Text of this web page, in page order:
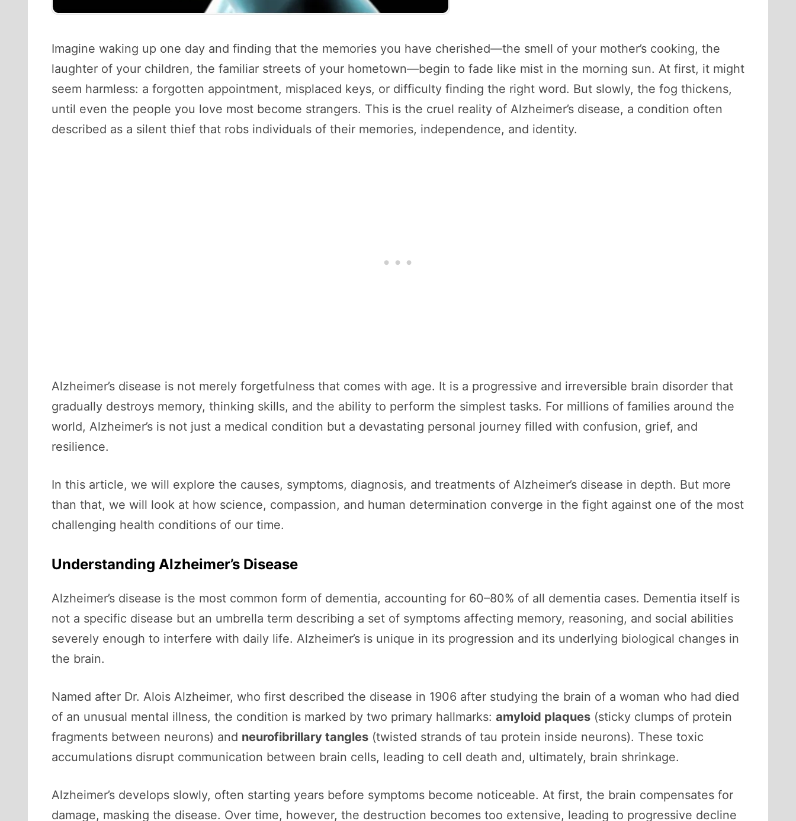
Imagine waking up one day and finding that the memories you have cherished—the smell of your mother’s cooking, the
laughter of your children, the familiar streets of your hometown—begin to fade like mist in the morning sun. At first, it might
seem harmless: a forgotten appointment, misplaced keys, or difficulty finding the right word. But slowly, the fog thickens,
until even the people you love most become strangers. This is the cruel reality of Alzheimer’s disease, a condition often
described as a silent thief that robs individuals of their memories, independence, and identity.
Alzheimer’s disease is not merely forgetfulness that comes with age. It is a progressive and irreversible brain disorder that
gradually destroys memory, thinking skills, and the ability to perform the simplest tasks. For millions of families around the
world, Alzheimer’s is not just a medical condition but a devastating personal journey filled with confusion, grief, and
resilience.
In this article, we will explore the causes, symptoms, diagnosis, and treatments of Alzheimer’s disease in depth. But more
than that, we will look at how science, compassion, and human determination converge in the fight against one of the most
challenging health conditions of our time.
Understanding Alzheimer’s Disease
Alzheimer’s disease is the most common form of dementia, accounting for 60–80% of all dementia cases. Dementia itself is
not a specific disease but an umbrella term describing a set of symptoms affecting memory, reasoning, and social abilities
severely enough to interfere with daily life. Alzheimer’s is unique in its progression and its underlying biological changes in
the brain.
Named after Dr. Alois Alzheimer, who first described the disease in 1906 after studying the brain of a woman who had died
of an unusual mental illness, the condition is marked by two primary hallmarks: amyloid plaques (sticky clumps of protein
fragments between neurons) and neurofibrillary tangles (twisted strands of tau protein inside neurons). These toxic
accumulations disrupt communication between brain cells, leading to cell death and, ultimately, brain shrinkage.
Alzheimer’s develops slowly, often starting years before symptoms become noticeable. At first, the brain compensates for
damage, masking the disease. Over time, however, the destruction becomes too extensive, leading to progressive decline